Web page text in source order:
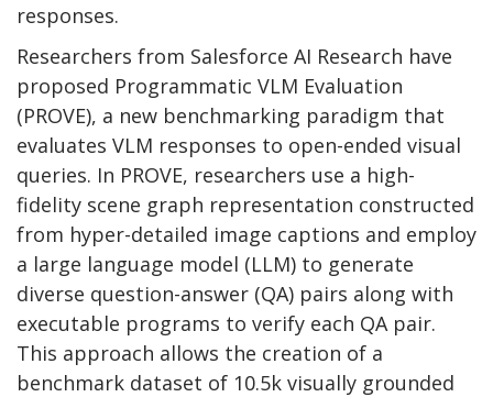
responses.
Researchers from Salesforce AI Research have
proposed Programmatic VLM Evaluation
(PROVE), a new benchmarking paradigm that
evaluates VLM responses to open-ended visual
queries. In PROVE, researchers use a high-
fidelity scene graph representation constructed
from hyper-detailed image captions and employ
a large language model (LLM) to generate
diverse question-answer (QA) pairs along with
executable programs to verify each QA pair.
This approach allows the creation of a
benchmark dataset of 10.5k visually grounded